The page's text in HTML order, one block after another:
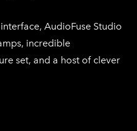
AudioFuse Studio
incredible
set, and a host of clever